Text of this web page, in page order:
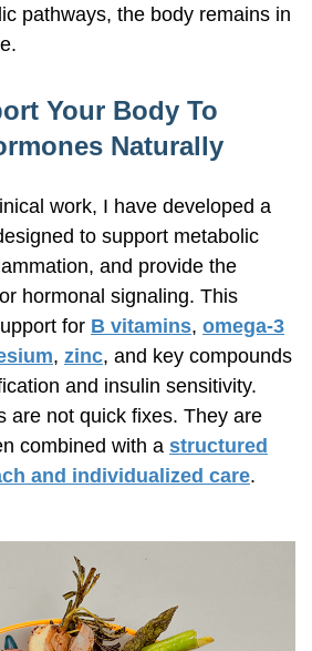
pathways, the body remains in
Your Body To
Naturally
work, I have developed a
to support metabolic
and provide the
hormonal signaling. This
for B vitamins, omega-3
, zinc, and key compounds
and insulin sensitivity.
are not quick fixes. They are
combined with a structured
and individualized care.